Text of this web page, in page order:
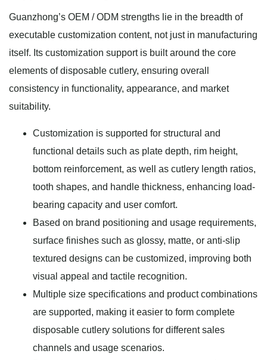
Guanzhong’s OEM / ODM strengths lie in the breadth of
executable customization content, not just in manufacturing
itself. Its customization support is built around the core
elements of disposable cutlery, ensuring overall
consistency in functionality, appearance, and market
suitability.
Customization is supported for structural and
functional details such as plate depth, rim height,
bottom reinforcement, as well as cutlery length ratios,
tooth shapes, and handle thickness, enhancing load-
bearing capacity and user comfort.
Based on brand positioning and usage requirements,
surface finishes such as glossy, matte, or anti-slip
textured designs can be customized, improving both
visual appeal and tactile recognition.
Multiple size specifications and product combinations
are supported, making it easier to form complete
disposable cutlery solutions for different sales
channels and usage scenarios.